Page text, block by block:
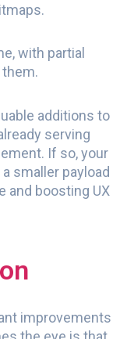
with partial
additions to
serving
If so, your
smaller payload
and boosting UX
improvements